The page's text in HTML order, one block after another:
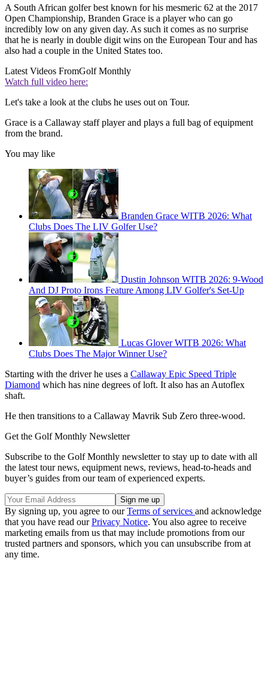
A South African golfer best known for his mesmeric 62 at the 2017
Open Championship, Branden Grace is a player who can go
incredibly low on any given day. As such it comes as no surprise
that he is nearly in double digit wins on the European Tour and has
also had a couple in the United States too.
Latest Videos FromGolf Monthly
Watch full video here:
Let's take a look at the clubs he uses out on Tour.
Grace is a Callaway staff player and plays a full bag of equipment
from the brand.
You may like
Branden Grace WITB 2026: What
Clubs Does The LIV Golfer Use?
Dustin Johnson WITB 2026: 9-Wood
And DJ Proto Irons Feature Among LIV Golfer's Set-Up
Lucas Glover WITB 2026: What
Clubs Does The Major Winner Use?
Starting with the driver he uses a Callaway Epic Speed Triple
Diamond which has nine degrees of loft. It also has an Autoflex
shaft.
He then transitions to a Callaway Mavrik Sub Zero three-wood.
Get the Golf Monthly Newsletter
Subscribe to the Golf Monthly newsletter to stay up to date with all
the latest tour news, equipment news, reviews, head-to-heads and
buyer’s guides from our team of experienced experts.
By signing up, you agree to ourTerms of services and acknowledge
that you have read ourPrivacy Notice. You also agree to receive
marketing emails from us that may include promotions from our
trusted partners and sponsors, which you can unsubscribe from at
any time.